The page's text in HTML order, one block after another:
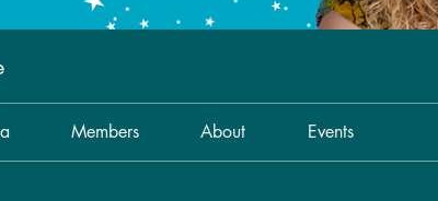
Members About Events